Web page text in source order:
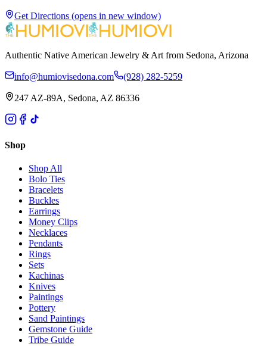
Get Directions (opens in new window)
Authentic Native American Jewelry & Art from Sedona, Arizona
info@humiovisedona.com (928) 282-5259
247 AZ-89A, Sedona, AZ 86336
Shop
Shop All
Bolo Ties
Bracelets
Buckles
Earrings
Money Clips
Necklaces
Pendants
Rings
Sets
Kachinas
Knives
Paintings
Pottery
Sand Paintings
Gemstone Guide
Tribe Guide